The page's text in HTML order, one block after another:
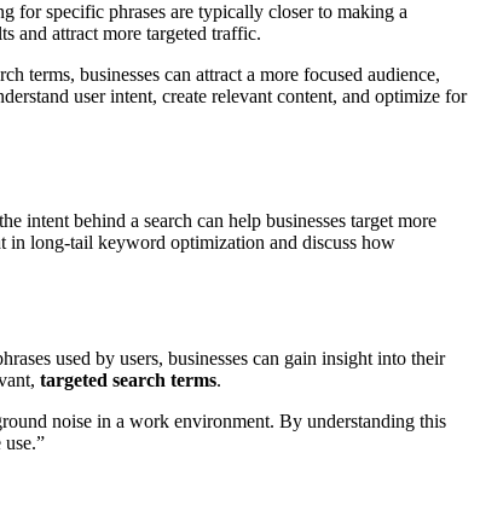
for specific phrases are typically closer to making a
and attract more targeted traffic.
terms, businesses can attract a more focused audience,
user intent, create relevant content, and optimize for
intent behind a search can help businesses target more
in long-tail keyword optimization and discuss how
used by users, businesses can gain insight into their
targeted search terms.
noise in a work environment. By understanding this